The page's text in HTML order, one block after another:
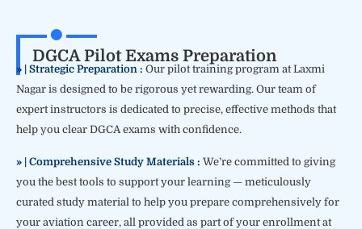
DGCA Pilot Exams Preparation
» | Strategic Preparation : Our pilot training program at Laxmi
Nagar is designed to be rigorous yet rewarding. Our team of
expert instructors is dedicated to precise, effective methods that
help you clear DGCA exams with confidence.
» | Comprehensive Study Materials : We’re committed to giving
you the best tools to support your learning — meticulously
curated study material to help you prepare comprehensively for
your aviation career, all provided as part of your enrollment at